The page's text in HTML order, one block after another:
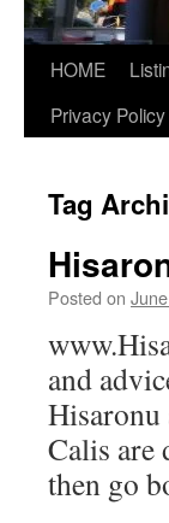
HOME
Privacy
Tag
Posted on
and
Hisaronu
Calis are
then go